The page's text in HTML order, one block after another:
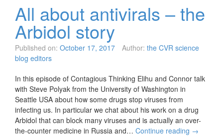
All about antivirals – the
Arbidol story
Published on: October 17, 2017 Author: the CVR science
blog editors
In this episode of Contagious Thinking Elihu and Connor talk
with Steve Polyak from the University of Washington in
Seattle USA about how some drugs stop viruses from
infecting us. In particular we chat about his work on a drug
Arbidol that can block many viruses and is actually an over-
the-counter medicine in Russia and… Continue reading →